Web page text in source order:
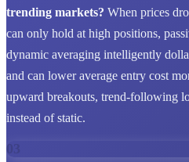
trending markets? When prices
can only hold at high positions,
dynamic averaging intelligently
and can lower average entry cost
upward breakouts, trend-following
instead of static.
03